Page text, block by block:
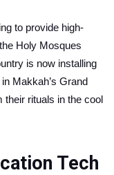
to provide high-
Holy Mosques
is now installing
Makkah’s Grand
their rituals in the cool
Tech